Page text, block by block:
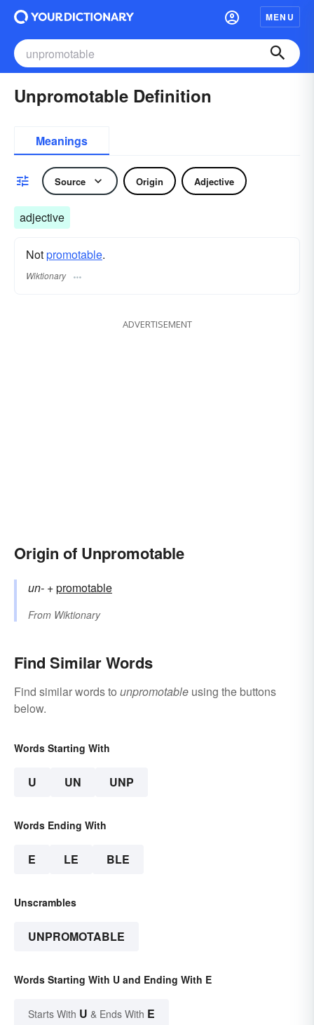
MENU
Unpromotable Definition
Meanings
Source Origin Adjective
adjective
Notpromotable.
Wiktionary
ADVERTISEMENT
Origin of Unpromotable
un- +‎promotable
From Wiktionary
Find Similar Words
Find similar words to unpromotable using the buttons
below.
Words Starting With
U UN UNP
Words Ending With
E LE BLE
Unscrambles
UNPROMOTABLE
Words Starting With U and Ending With E
Starts With U & Ends With E